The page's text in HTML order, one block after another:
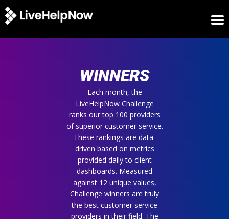
WINNERS
Each month, the
LiveHelpNow Challenge
ranks our top 100 providers
of superior customer service.
These rankings are data-
driven based on metrics
provided daily to client
dashboards. Measured
against 12 unique values,
Challenge winners are truly
the best customer service
providers in their field. The